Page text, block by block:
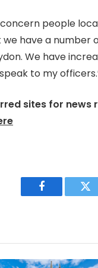
people
have a number
We have
to my
sites for news
Facebook